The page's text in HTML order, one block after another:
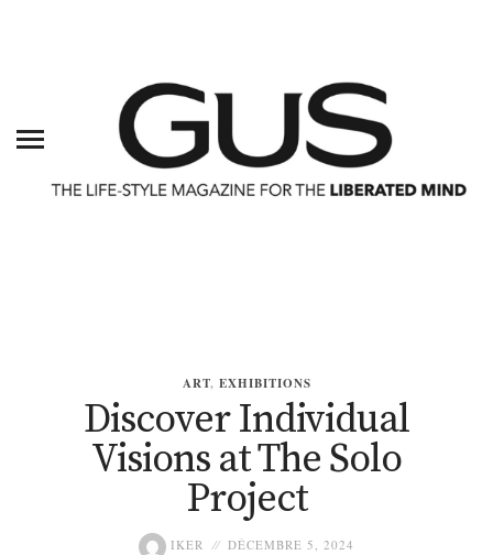
ART, EXHIBITIONS
Discover Individual
Visions at The Solo
Project
IKER DÉCEMBRE 5, 2024